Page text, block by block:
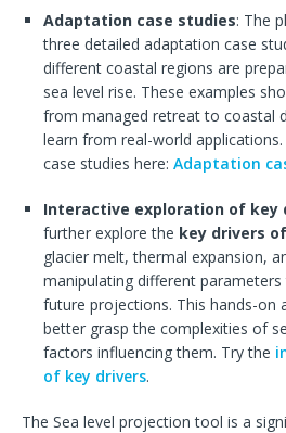
Adaptation case studies: The
three detailed adaptation case
different coastal regions are
sea level rise. These examples
from managed retreat to coastal
learn from real-world
case studies here: Adaptation
Interactive exploration of key
further explore the key drivers
glacier melt, thermal expansion,
manipulating different
future projections. This hands-on
better grasp the complexities of
factors influencing them. Try the
of key drivers.
The Sea level projection tool is a